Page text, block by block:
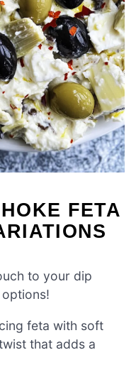
FETA
to your dip
feta with soft
that adds a